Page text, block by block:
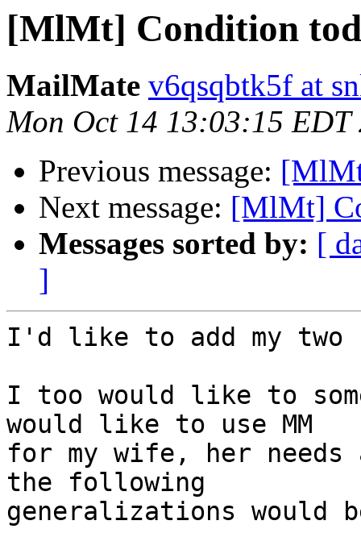
[MlMt] Condition
MailMate v6qsqbtk5f at
Mon Oct 14 13:03:15 EDT
Previous message:
Next message: [MlMt]
Messages sorted by: [
]
I'd like to add my two
I too would like to
would like to use MM
for my wife, her needs
the following
generalizations would